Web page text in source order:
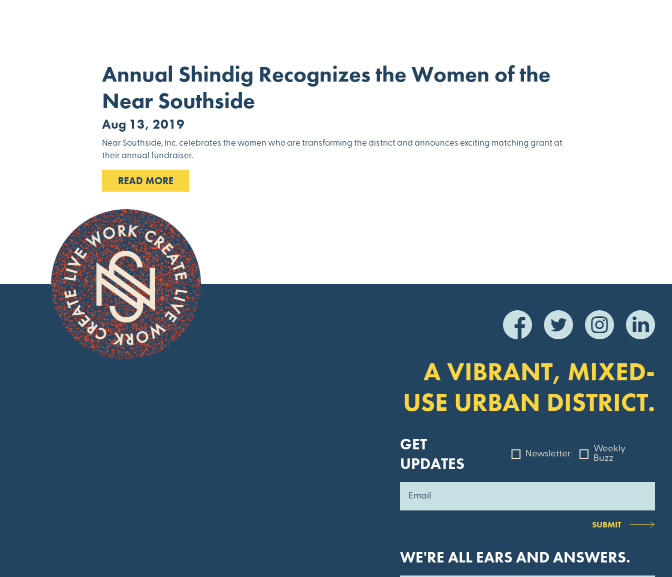
Annual Shindig Recognizes the Women of the
Near Southside
Aug 13, 2019
Near Southside, Inc. celebrates the women who are transforming the district and announces exciting matching grant at
their annual fundraiser.
READ MORE
A VIBRANT, MIXED-
USE URBAN DISTRICT.
GET
UPDATES
Newsletter
Weekly
Buzz
SUBMIT
WE'RE ALL EARS AND ANSWERS.